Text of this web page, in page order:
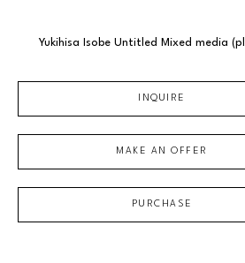
Yukihisa Isobe Untitled Mixed media
INQUIRE
MAKE AN OFFER
PURCHASE